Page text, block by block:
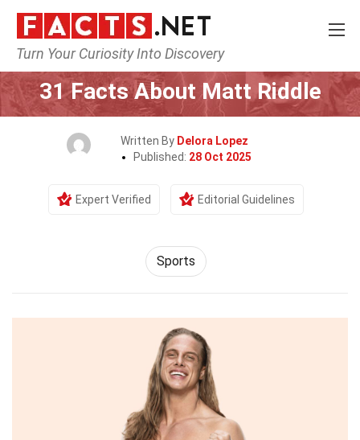
Turn Your Curiosity Into Discovery
Home Lifestyle Sports
31 Facts About Matt Riddle
Written By Delora Lopez
Published: 28 Oct 2025
Expert Verified Editorial Guidelines
Sports